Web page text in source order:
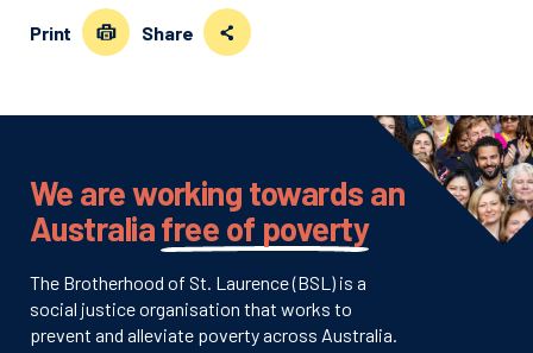
Print Share
We are working towards an
Australiafree of poverty
The Brotherhood of St. Laurence (BSL) is a
social justice organisation that works to
prevent and alleviate poverty across Australia.